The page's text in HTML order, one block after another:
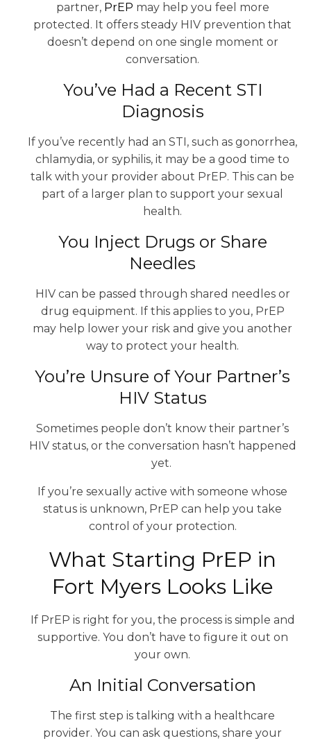
partner, PrEP may help you feel more
protected. It offers steady HIV prevention that
doesn’t depend on one single moment or
conversation.
You’ve Had a Recent STI
Diagnosis
If you’ve recently had an STI, such as gonorrhea,
chlamydia, or syphilis, it may be a good time to
talk with your provider about PrEP. This can be
part of a larger plan to support your sexual
health.
You Inject Drugs or Share
Needles
HIV can be passed through shared needles or
drug equipment. If this applies to you, PrEP
may help lower your risk and give you another
way to protect your health.
You’re Unsure of Your Partner’s
HIV Status
Sometimes people don’t know their partner’s
HIV status, or the conversation hasn’t happened
yet.
If you’re sexually active with someone whose
status is unknown, PrEP can help you take
control of your protection.
What Starting PrEP in
Fort Myers Looks Like
If PrEP is right for you, the process is simple and
supportive. You don’t have to figure it out on
your own.
An Initial Conversation
The first step is talking with a healthcare
provider. You can ask questions, share your